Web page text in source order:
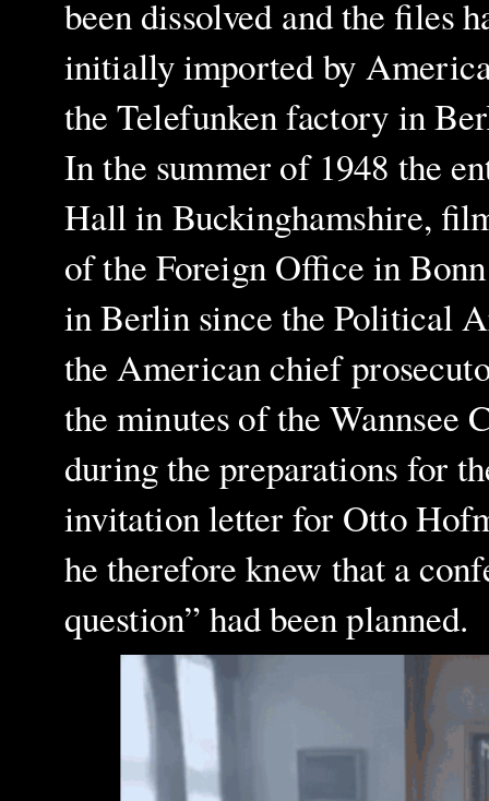
been dissolved and the files
initially imported by
the Telefunken factory in
In the summer of 1948 the
Hall in Buckinghamshire,
of the Foreign Office in
in Berlin since the Political
the American chief
the minutes of the Wannsee
during the preparations for
invitation letter for Otto
he therefore knew that a
question” had been planned.